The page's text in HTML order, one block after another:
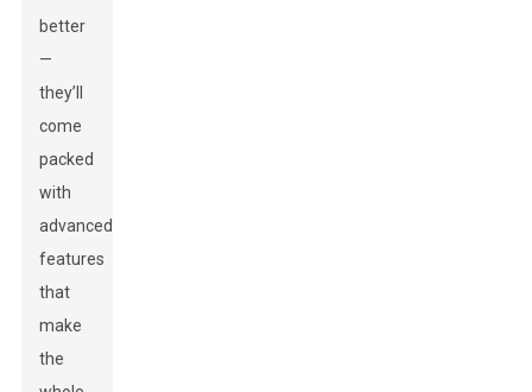
better
—
they’ll
come
packed
with
advanced
features
that
make
the